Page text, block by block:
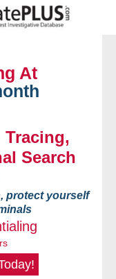
At
Tracing,
Search
protect yourself